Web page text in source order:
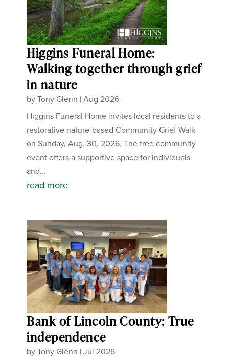
Higgins Funeral Home:
Walking together through grief
in nature
byTony Glenn |Aug 2026
Higgins Funeral Home invites local residents to a
restorative nature-based Community Grief Walk
on Sunday, Aug. 30, 2026. The free community
event offers a supportive space for individuals
and...
read more
Bank of Lincoln County: True
independence
byTony Glenn |Jul 2026